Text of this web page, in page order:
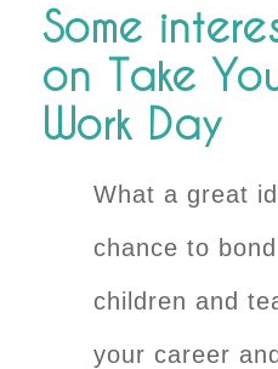
Some
on Take
Work Day
What a great
chance to
children and
your career